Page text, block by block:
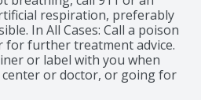
respiration, preferably
In All Cases: Call a poison
further treatment advice.
or label with you when
or doctor, or going for